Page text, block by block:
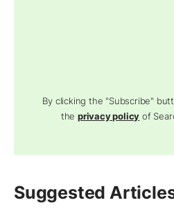
By clicking the "Subscribe"
theprivacy policy of
Suggested